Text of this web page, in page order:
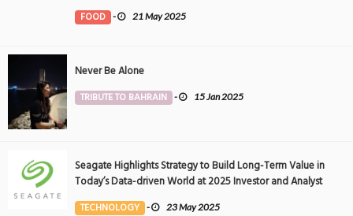
FOOD - 21 May 2025
Never Be Alone
TRIBUTE TO BAHRAIN - 15 Jan 2025
Seagate Highlights Strategy to Build Long-Term Value in
Today’s Data-driven World at 2025 Investor and Analyst
Event
TECHNOLOGY - 23 May 2025